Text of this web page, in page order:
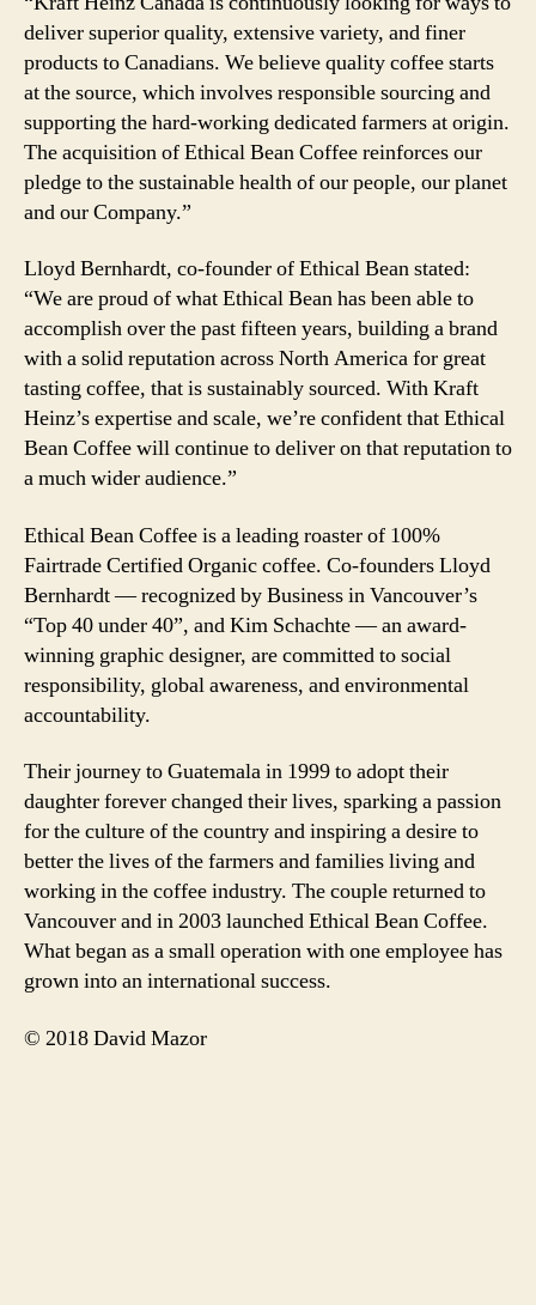
deliver superior quality, extensive variety, and finer
products to Canadians. We believe quality coffee starts
at the source, which involves responsible sourcing and
supporting the hard-working dedicated farmers at origin.
The acquisition of Ethical Bean Coffee reinforces our
pledge to the sustainable health of our people, our planet
and our Company.”
Lloyd Bernhardt, co-founder of Ethical Bean stated:
“We are proud of what Ethical Bean has been able to
accomplish over the past fifteen years, building a brand
with a solid reputation across North America for great
tasting coffee, that is sustainably sourced. With Kraft
Heinz’s expertise and scale, we’re confident that Ethical
Bean Coffee will continue to deliver on that reputation to
a much wider audience.”
Ethical Bean Coffee is a leading roaster of 100%
Fairtrade Certified Organic coffee. Co-founders Lloyd
Bernhardt — recognized by Business in Vancouver’s
“Top 40 under 40”, and Kim Schachte — an award-
winning graphic designer, are committed to social
responsibility, global awareness, and environmental
accountability.
Their journey to Guatemala in 1999 to adopt their
daughter forever changed their lives, sparking a passion
for the culture of the country and inspiring a desire to
better the lives of the farmers and families living and
working in the coffee industry. The couple returned to
Vancouver and in 2003 launched Ethical Bean Coffee.
What began as a small operation with one employee has
grown into an international success.
© 2018 David Mazor